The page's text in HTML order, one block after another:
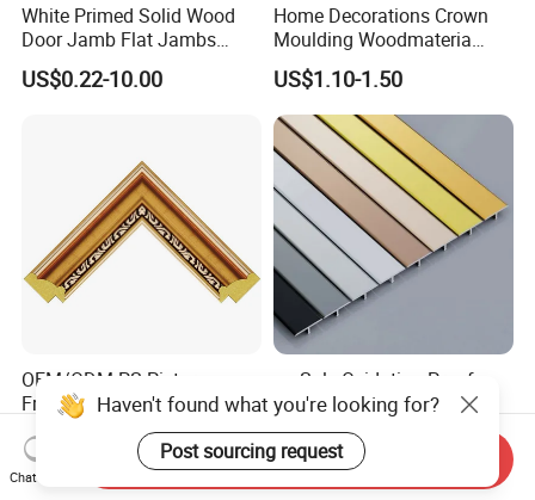
White Primed Solid Wood
Door Jamb Flat Jambs
White Primed Finger
Joiinted Wood Flat Door
US$0.22-10.00
Home Decorations Crown
Moulding Woodmateria
Cornice Ceiling Molding
Wall Moulding White Primed
Wall Trim Baseboards
Skirting Boards Door Jamb
Wood Mouldings
US$1.10-1.50
OEM/ODM PS Picture
Frame Profiles Photo Frame
Mouldings Plastic Picture
Photo Silver Frame
Moulding Picture Frame
US$1.78-2.00
on Sale Oxidation Proof
Edge Decorative Trim
Aluminum Alloy Decorative
Moulding for Cafe Wall
Partition Trim
US$0.90-1.60
Haven't found what you're looking for?
Post sourcing request
Chat Now
Send Inquiry